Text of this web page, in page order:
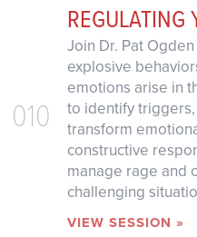
010
REGULATING
Join Dr. Pat
explosive
emotions arise in
to identify
transform
constructive
manage rage and
challenging
VIEW SESSION »